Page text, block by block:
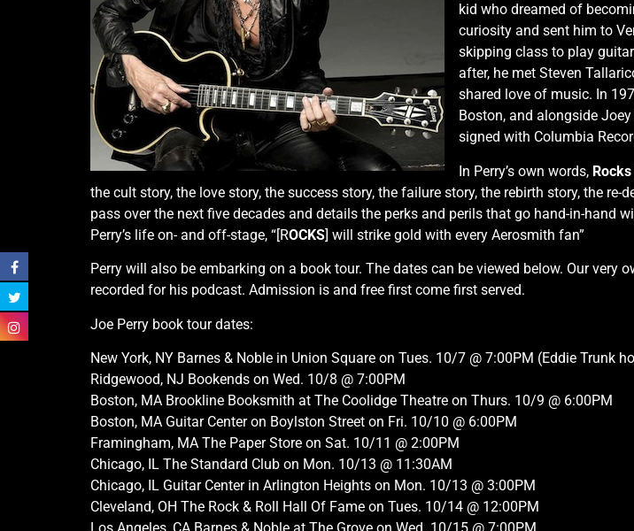
kid who dreamed of
curiosity and sent him to
skipping class to play
after, he met Steven
shared love of music. In
Boston, and alongside
signed with Columbia
In Perry’s own words, Rocks
the cult story, the love story, the success story, the failure story, the rebirth story, the
pass over the next five decades and details the perks and perils that go hand-in-hand
Perry’s life on- and off-stage, “[ROCKS] will strike gold with every Aerosmith fan”
Perry will also be embarking on a book tour. The dates can be viewed below. Our
recorded for his podcast. Admission is and free first come first served.
Joe Perry book tour dates:
New York, NY Barnes & Noble in Union Square on Tues. 10/7 @ 7:00PM (Eddie Trunk
Ridgewood, NJ Bookends on Wed. 10/8 @ 7:00PM
Boston, MA Brookline Booksmith at The Coolidge Theatre on Thurs. 10/9 @ 6:00PM
Boston, MA Guitar Center on Boylston Street on Fri. 10/10 @ 6:00PM
Framingham, MA The Paper Store on Sat. 10/11 @ 2:00PM
Chicago, IL The Standard Club on Mon. 10/13 @ 11:30AM
Chicago, IL Guitar Center in Arlington Heights on Mon. 10/13 @ 3:00PM
Cleveland, OH The Rock & Roll Hall Of Fame on Tues. 10/14 @ 12:00PM